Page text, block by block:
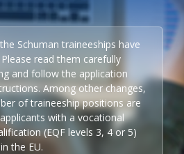
Schuman traineeships have
read them carefully
and follow the application
Among other changes,
of traineeship positions are
with a vocational
(EQF levels 3, 4 or 5)
the EU.